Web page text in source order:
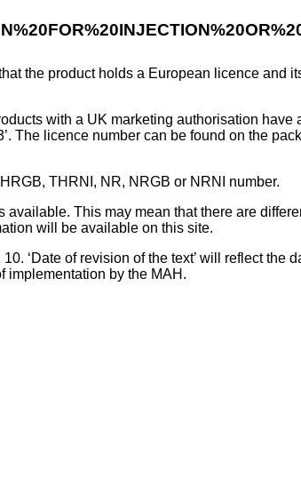
the product holds a European licence and
with a UK marketing authorisation have
The licence number can be found on the
THRNI, NR, NRGB or NRNI number.
This may mean that there are
will be available on this site.
‘Date of revision of the text’ will reflect the
implementation by the MAH.